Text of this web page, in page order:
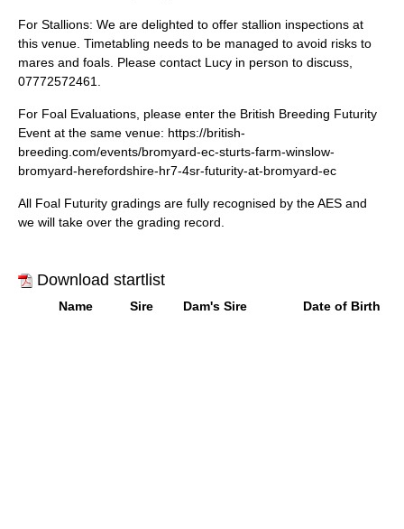
For Stallions: We are delighted to offer stallion inspections at
this venue. Timetabling needs to be managed to avoid risks to
mares and foals. Please contact Lucy in person to discuss,
07772572461.
For Foal Evaluations, please enter the British Breeding Futurity
Event at the same venue: https://british-
breeding.com/events/bromyard-ec-sturts-farm-winslow-
bromyard-herefordshire-hr7-4sr-futurity-at-bromyard-ec
All Foal Futurity gradings are fully recognised by the AES and
we will take over the grading record.
Download startlist
Name Sire Dam's Sire Date of Birth